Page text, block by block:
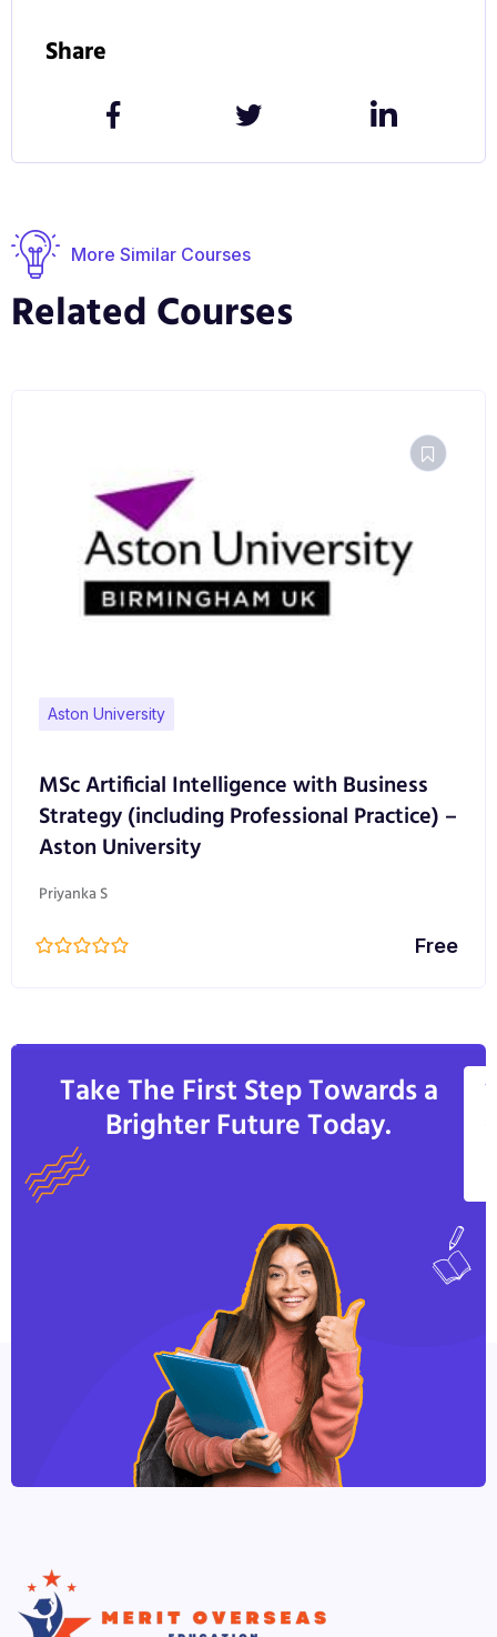
Share
More Similar Courses
Related Courses
Aston University
MSc Artificial Intelligence with Business
Strategy (including Professional Practice) –
Aston University
Priyanka S
Free
Take The First Step Towards a
Brighter Future Today.